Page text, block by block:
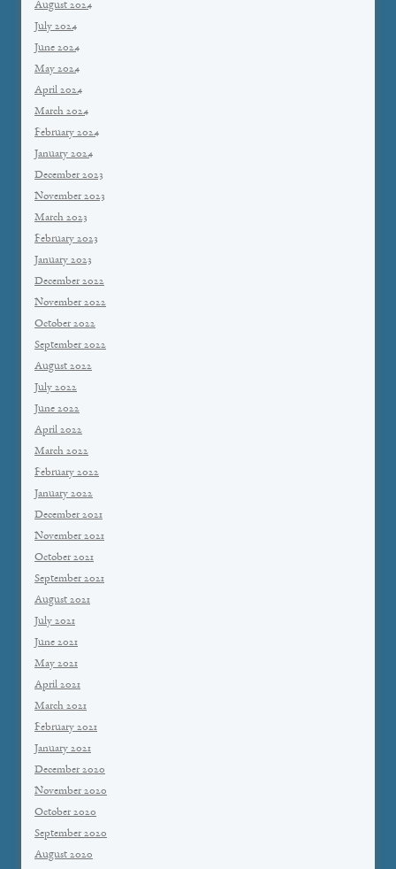
August 2024
July 2024
June 2024
May 2024
April 2024
March 2024
February 2024
January 2024
December 2023
November 2023
March 2023
February 2023
January 2023
December 2022
November 2022
October 2022
September 2022
August 2022
July 2022
June 2022
April 2022
March 2022
February 2022
January 2022
December 2021
November 2021
October 2021
September 2021
August 2021
July 2021
June 2021
May 2021
April 2021
March 2021
February 2021
January 2021
December 2020
November 2020
October 2020
September 2020
August 2020